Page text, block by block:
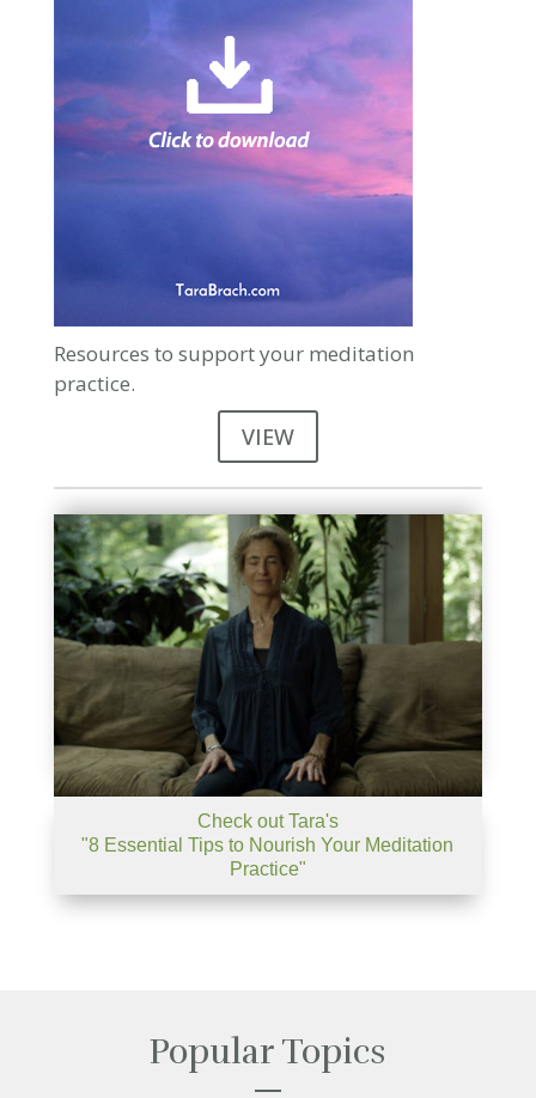
Resources to support your meditation
practice.
VIEW
Check out Tara's
"8 Essential Tips to Nourish Your Meditation
Practice"
Popular Topics